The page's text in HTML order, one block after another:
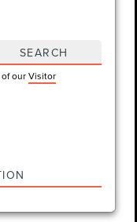
SEARCH
ourVisitor
include taxes, tag,